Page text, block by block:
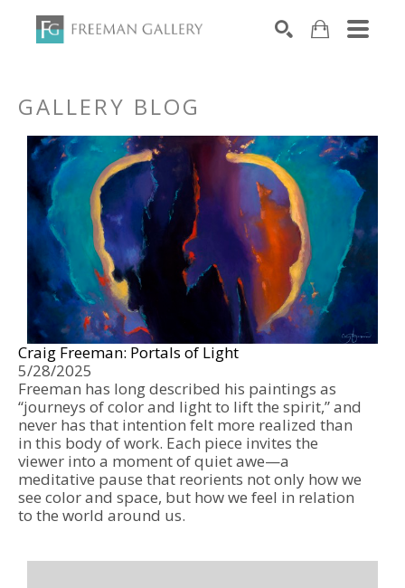
GALLERY BLOG
Craig Freeman: Portals of Light
5/28/2025
Freeman has long described his paintings as
“journeys of color and light to lift the spirit,” and
never has that intention felt more realized than
in this body of work. Each piece invites the
viewer into a moment of quiet awe—a
meditative pause that reorients not only how we
see color and space, but how we feel in relation
to the world around us.